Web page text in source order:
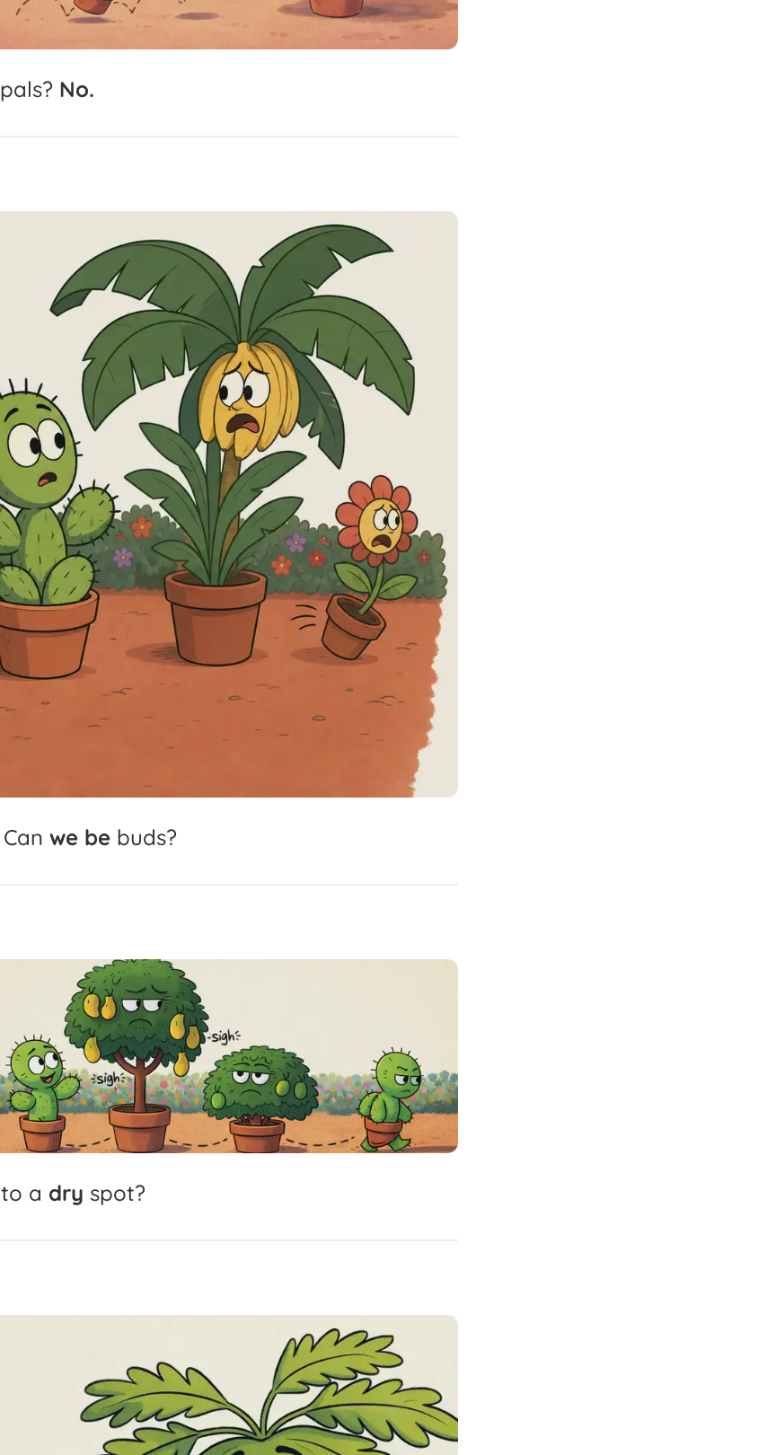
pals? No.
Can we be buds?
to a dry spot?